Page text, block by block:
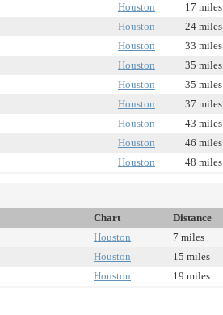
Houston
17 miles
Houston
24 miles
Houston
33 miles
Houston
35 miles
Houston
35 miles
Houston
37 miles
Houston
43 miles
Houston
46 miles
Houston 48 miles
Chart
Distance
Houston
7 miles
Houston
15 miles
Houston 19 miles